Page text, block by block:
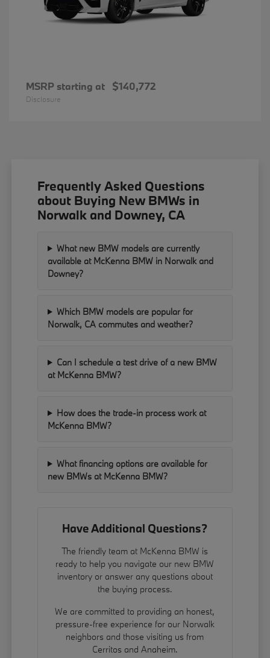
MSRP starting at $140,772
Disclosure
Frequently Asked Questions
about Buying New BMWs in
Norwalk and Downey, CA
What new BMW models are currently
available at McKenna BMW in Norwalk and
Downey?
Which BMW models are popular for
Norwalk, CA commutes and weather?
Can I schedule a test drive of a new BMW
at McKenna BMW?
How does the trade-in process work at
McKenna BMW?
What financing options are available for
new BMWs at McKenna BMW?
Have Additional Questions?
The friendly team at McKenna BMW is
ready to help you navigate our new BMW
inventory or answer any questions about
the buying process.
We are committed to providing an honest,
pressure-free experience for our Norwalk
neighbors and those visiting us from
Cerritos and Anaheim.